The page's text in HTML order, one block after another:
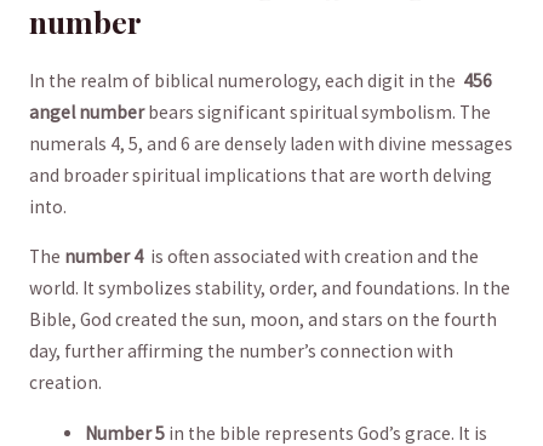
number
In the​ realm ​of biblical⁣ numerology, each⁢ digit in⁤ the ⁤ 456
angel ​numberbears significant spiritual ​symbolism. The
⁣numerals 4, 5, and 6 ⁤are densely laden with divine messages
and broader spiritual implications that are worth delving
into.
The number‍ 4‌ is⁤ often associated with ‌creation and ‌the
world. It⁤ symbolizes ⁣stability, order, and foundations. In the
Bible,‍ God created the sun, moon, and stars⁢ on the fourth⁣
day,⁤ further affirming⁤ the number’s connection with
creation.
Number‍ 5 in the​ bible ⁢represents ⁣God’s⁤ grace. It is